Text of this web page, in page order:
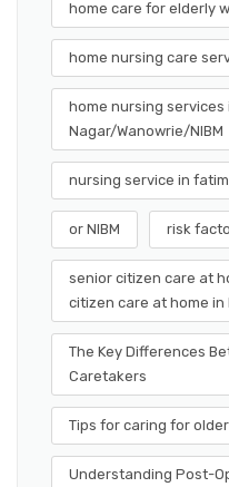
home care for elderly
home nursing care
home nursing services
Nagar/Wanowrie/NIBM
nursing service in
or NIBM risk
senior citizen care at
citizen care at home in
The Key Differences
Caretakers
Tips for caring for
Understanding Post-